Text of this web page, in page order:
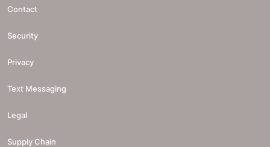
Contact
Security
Privacy
Text Messaging
Legal
Supply Chain